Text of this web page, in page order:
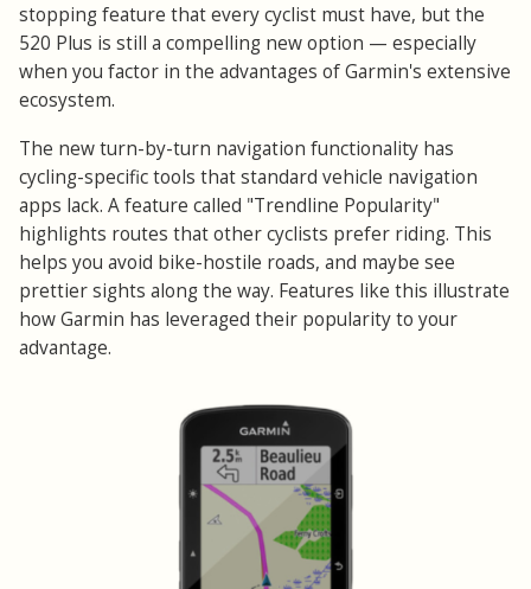
stopping feature that every cyclist must have, but the
520 Plus is still a compelling new option — especially
when you factor in the advantages of Garmin's extensive
ecosystem.
The new turn-by-turn navigation functionality has
cycling-specific tools that standard vehicle navigation
apps lack. A feature called "Trendline Popularity"
highlights routes that other cyclists prefer riding. This
helps you avoid bike-hostile roads, and maybe see
prettier sights along the way. Features like this illustrate
how Garmin has leveraged their popularity to your
advantage.